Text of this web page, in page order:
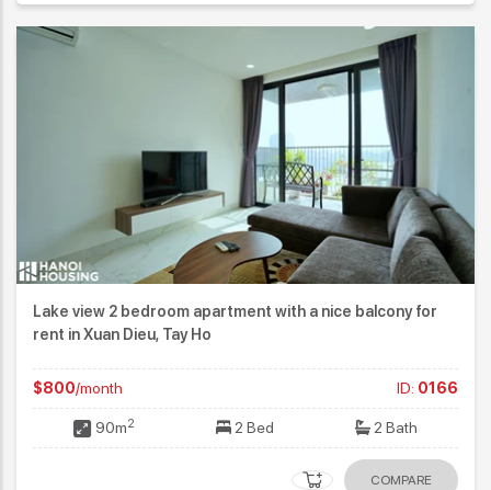
Lake view 2 bedroom apartment with a nice balcony for
rent in Xuan Dieu, Tay Ho
$800/month ID: 0166
90m2 2 Bed 2 Bath
COMPARE